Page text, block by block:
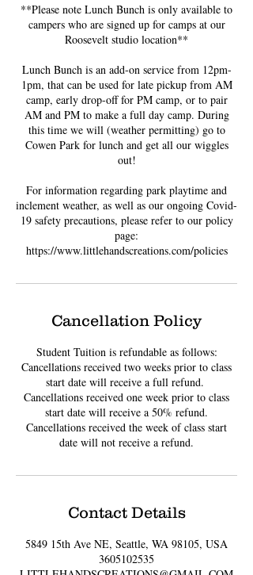
**Please note Lunch Bunch is only available to
campers who are signed up for camps at our
Roosevelt studio location**
Lunch Bunch is an add-on service from 12pm-
1pm, that can be used for late pickup from AM
camp, early drop-off for PM camp, or to pair
AM and PM to make a full day camp. During
this time we will (weather permitting) go to
Cowen Park for lunch and get all our wiggles
out!
For information regarding park playtime and
inclement weather, as well as our ongoing Covid-
19 safety precautions, please refer to our policy
page:
https://www.littlehandscreations.com/policies
Cancellation Policy
Student Tuition is refundable as follows:
Cancellations received two weeks prior to class
start date will receive a full refund. ​
Cancellations received one week prior to class
start date will receive a 50% refund.
Cancellations received the week of class start
date will not receive a refund.
Contact Details
5849 15th Ave NE, Seattle, WA 98105, USA
3605102535